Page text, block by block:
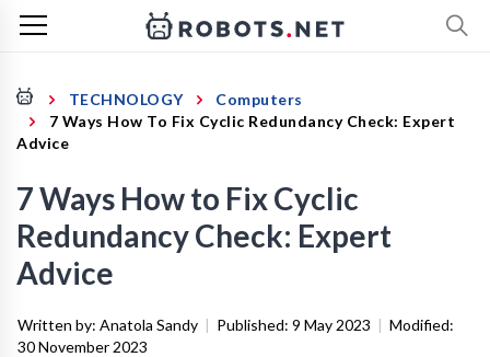
TECHNOLOGY
Computers
7 Ways How To Fix Cyclic Redundancy Check: Expert
Advice
7 Ways How to Fix Cyclic
Redundancy Check: Expert
Advice
Written by: Anatola Sandy | Published: 9 May 2023 | Modified:
30 November 2023